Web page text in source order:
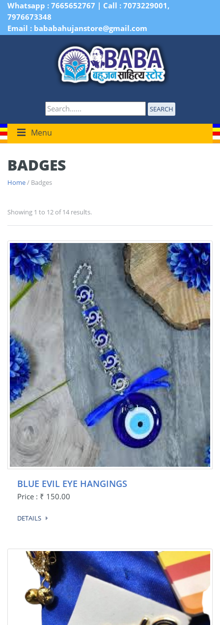
Whatsapp : 7665652767 | Call : 7073229001,
7976673348
Email : bababahujanstore@gmail.com
SEARCH
Menu
BADGES
Home/ Badges
Showing 1 to 12 of 14 results.
BLUE EVIL EYE HANGINGS
Price : ₹ 150.00
DETAILS